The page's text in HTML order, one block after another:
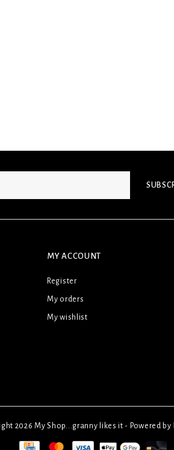
MY ACCOUNT
Register
My orders
My wishlist
2026 My Shop...granny likes it - Powered by